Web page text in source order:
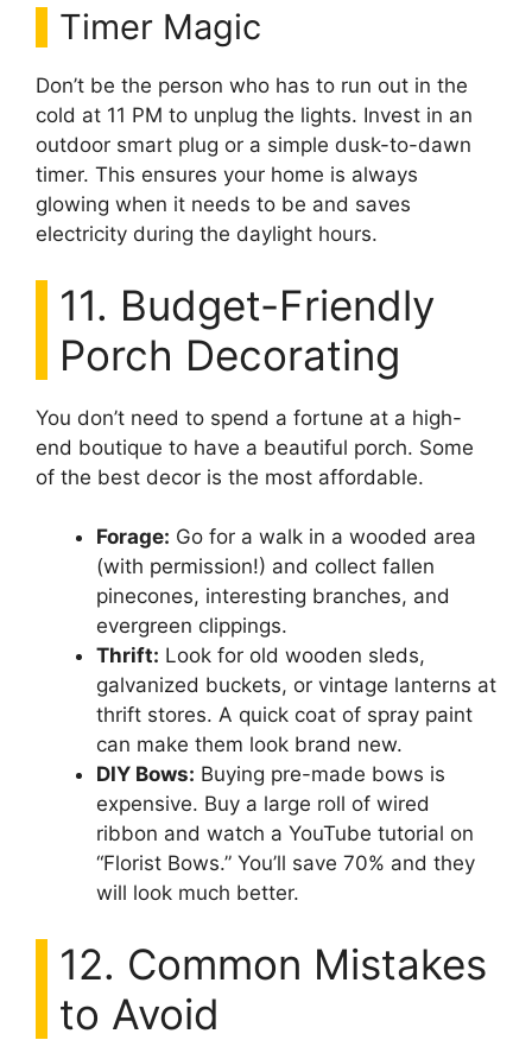
Timer Magic
Don’t be the person who has to run out in the
cold at 11 PM to unplug the lights. Invest in an
outdoor smart plug or a simple dusk-to-dawn
timer. This ensures your home is always
glowing when it needs to be and saves
electricity during the daylight hours.
11. Budget-Friendly
Porch Decorating
You don’t need to spend a fortune at a high-
end boutique to have a beautiful porch. Some
of the best decor is the most affordable.
Forage: Go for a walk in a wooded area
(with permission!) and collect fallen
pinecones, interesting branches, and
evergreen clippings.
Thrift: Look for old wooden sleds,
galvanized buckets, or vintage lanterns at
thrift stores. A quick coat of spray paint
can make them look brand new.
DIY Bows: Buying pre-made bows is
expensive. Buy a large roll of wired
ribbon and watch a YouTube tutorial on
“Florist Bows.” You’ll save 70% and they
will look much better.
12. Common Mistakes
to Avoid